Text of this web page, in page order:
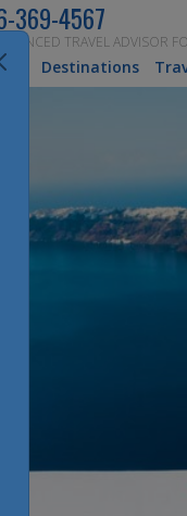
369-4567
TRAVEL ADVISOR
Destinations